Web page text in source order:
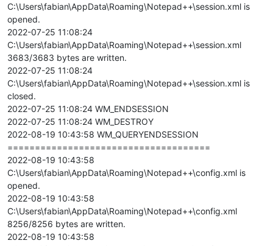
C:\Users\fabian\AppData\Roaming\Notepad++\session.xml is
opened.
2022-07-25 11:08:24
C:\Users\fabian\AppData\Roaming\Notepad++\session.xml
3683/3683 bytes are written.
2022-07-25 11:08:24
C:\Users\fabian\AppData\Roaming\Notepad++\session.xml is
closed.
2022-07-25 11:08:24 WM_ENDSESSION
2022-07-25 11:08:24 WM_DESTROY
2022-08-19 10:43:58 WM_QUERYENDSESSION
=====================================
2022-08-19 10:43:58
C:\Users\fabian\AppData\Roaming\Notepad++\config.xml is
opened.
2022-08-19 10:43:58
C:\Users\fabian\AppData\Roaming\Notepad++\config.xml
8256/8256 bytes are written.
2022-08-19 10:43:58